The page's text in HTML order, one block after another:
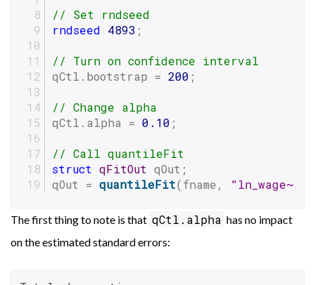
// Set rndseed
rndseed 4893 ;
// Turn on confidence interval
qCtl.bootstrap = 200 ;
// Change alpha
qCtl.alpha = 0.10 ;
// Call quantileFit
struct qFitOut qOut;
qOut = quantileFit(fname,
The first thing to note is that qCtl.alpha has no impact
on the estimated standard errors: